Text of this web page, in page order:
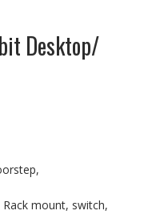
Desktop/
mount, switch,